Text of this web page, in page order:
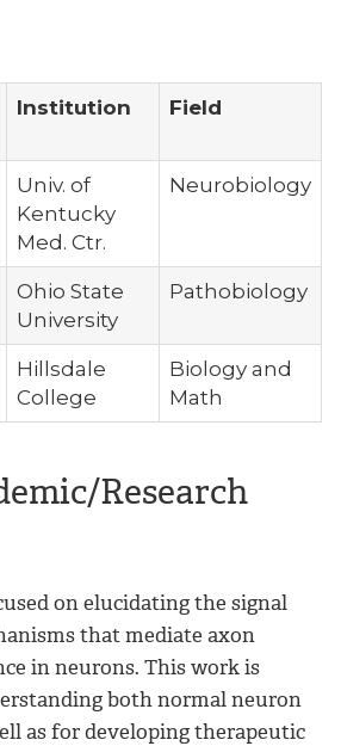
Institution Field
Univ. of
Kentucky
Med. Ctr.
Neurobiology
Ohio State
University
Pathobiology
Hillsdale
College
Biology and
Math
Research
on elucidating the signal
that mediate axon
in neurons. This work is
both normal neuron
as for developing therapeutic